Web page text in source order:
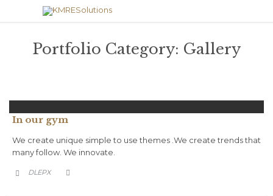
Portfolio Category: Gallery
In our gym
We create unique simple to use themes .We create trends that
many follow. We innovate.
 DLEPX 